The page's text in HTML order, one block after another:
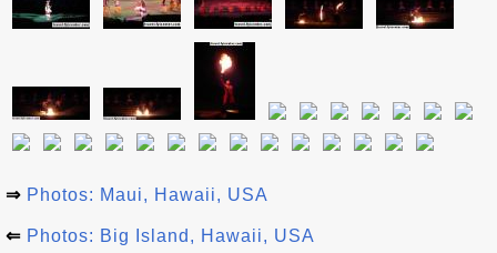
⇒ Photos: Maui, Hawaii, USA
⇐ Photos: Big Island, Hawaii, USA